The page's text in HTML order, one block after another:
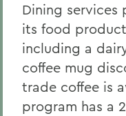
Dining services
its food
including a
coffee mug
trade coffee is
program has a